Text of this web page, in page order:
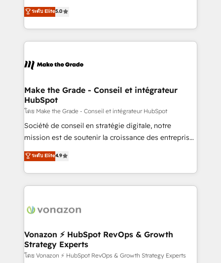
international offices and 175+ employees.
Elite HubSpot Solutions Partner, we specialize in
creating tailored, end-to-end CRM solutions that
accelerate growth, improve operational efficiency,
and ensure faster time to value on HubSpot. What
day one, our team takes the time to deeply
strategies that deliver impactful results. Our mission
is to empower you to unlock HubSpot’s full potential
—faster. Through expert training, unmatched
responsiveness, and ongoing support, we equip
your team to adopt new systems with confidence
customer engagement.
ระดับ Elite5.0
Make the Grade - Conseil et intégrateur
HubSpot
โดย Make the Grade - Conseil et intégrateur HubSpot
Société de conseil en stratégie digitale, notre
mission est de soutenir la croissance des entreprises
B2B à travers l’acquisition de nouveaux clients,
l'intégration CRM et le développement des revenus
auprès de vos comptes existants. En France et à
l'international, nous travaillons avec des ETI
delà d’une simple transformation digitale et des
➤ L’intégration de CRM et de méthodologie RevOps
pour aligner les équipes marketing, commerciales et
support client (data migration, synchronisation API,
ระดับ Elite4.9
Vonazon ⚡ HubSpot RevOps & Growth
Strategy Experts
โดย Vonazon ⚡ HubSpot RevOps & Growth Strategy Experts